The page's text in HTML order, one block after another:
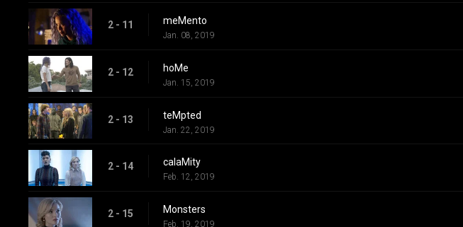
2 - 11 meMento
Jan. 08, 2019
2 - 12 hoMe
Jan. 15, 2019
2 - 13 teMpted
Jan. 22, 2019
2 - 14 calaMity
Feb. 12, 2019
2 - 15 Monsters
Feb. 19, 2019